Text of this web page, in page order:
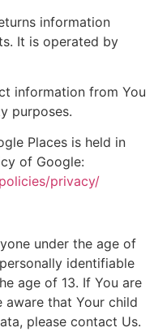
information
It is operated by
information from You
purposes.
Places is held in
of Google:
privacy/
under the age of
identifiable
age of 13. If You are
aware that Your child
please contact Us.